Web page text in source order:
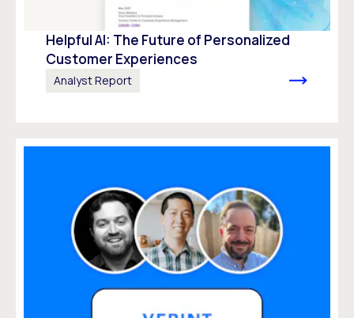
Helpful AI: The Future of Personalized
Customer Experiences
Analyst Report